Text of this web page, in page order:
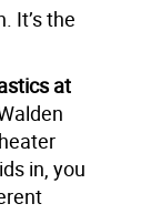
It’s the
at
in, you